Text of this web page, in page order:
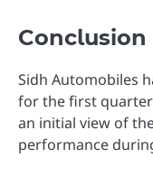
Conclusion
Sidh Automobiles
for the first quarter
an initial view of
performance